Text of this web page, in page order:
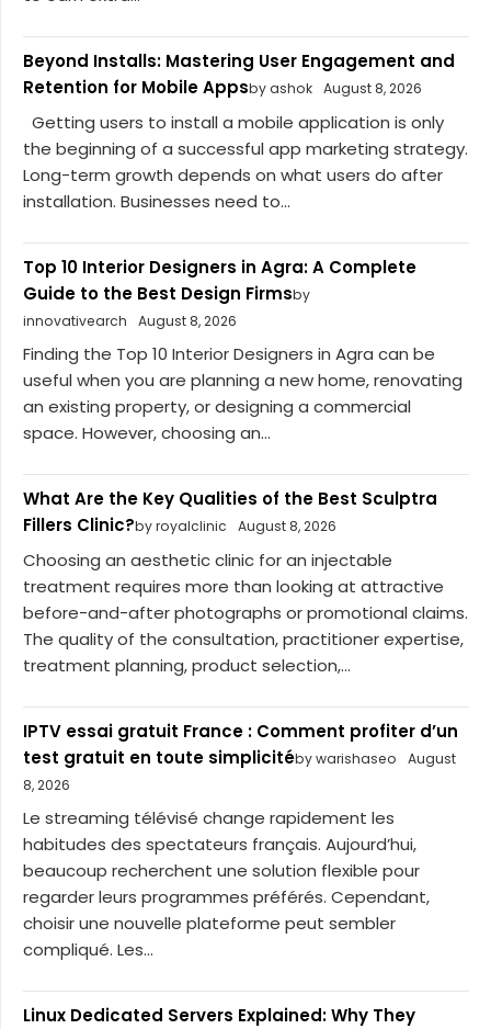
Beyond Installs: Mastering User Engagement and
Retention for Mobile Appsby ashok August 8, 2026
Getting users to install a mobile application is only
the beginning of a successful app marketing strategy.
Long-term growth depends on what users do after
installation. Businesses need to...
Top 10 Interior Designers in Agra: A Complete
Guide to the Best Design Firmsby
innovativearch
August 8, 2026
Finding the Top 10 Interior Designers in Agra can be
useful when you are planning a new home, renovating
an existing property, or designing a commercial
space. However, choosing an...
What Are the Key Qualities of the Best Sculptra
Fillers Clinic?by royalclinic August 8, 2026
Choosing an aesthetic clinic for an injectable
treatment requires more than looking at attractive
before-and-after photographs or promotional claims.
The quality of the consultation, practitioner expertise,
treatment planning, product selection,...
IPTV essai gratuit France : Comment profiter d’un
test gratuit en toute simplicitéby warishaseo
August
8, 2026
Le streaming télévisé change rapidement les
habitudes des spectateurs français. Aujourd’hui,
beaucoup recherchent une solution flexible pour
regarder leurs programmes préférés. Cependant,
choisir une nouvelle plateforme peut sembler
compliqué. Les...
Linux Dedicated Servers Explained: Why They